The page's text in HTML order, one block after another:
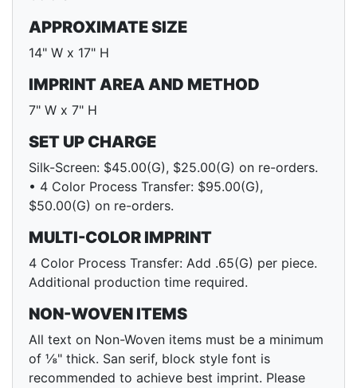
APPROXIMATE SIZE
14" W x 17" H
IMPRINT AREA AND METHOD
7" W x 7" H
SET UP CHARGE
Silk-Screen: $45.00(G), $25.00(G) on re-orders.
• 4 Color Process Transfer: $95.00(G),
$50.00(G) on re-orders.
MULTI-COLOR IMPRINT
4 Color Process Transfer: Add .65(G) per piece.
Additional production time required.
NON-WOVEN ITEMS
All text on Non-Woven items must be a minimum
of ⅛" thick. San serif, block style font is
recommended to achieve best imprint. Please